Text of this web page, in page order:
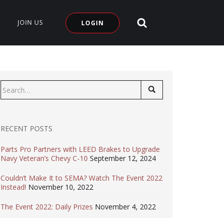
JOIN US LOGIN
for:
RECENT POSTS
Parts Pro Partners with LEED Brakes to Upgrade
Navy Veteran’s Chevy C-10 September 12, 2024
Couldn’t Make It to SEMA? Watch The Event 2022
Instead! November 10, 2022
The Event 2022: Daily Prizes November 4, 2022